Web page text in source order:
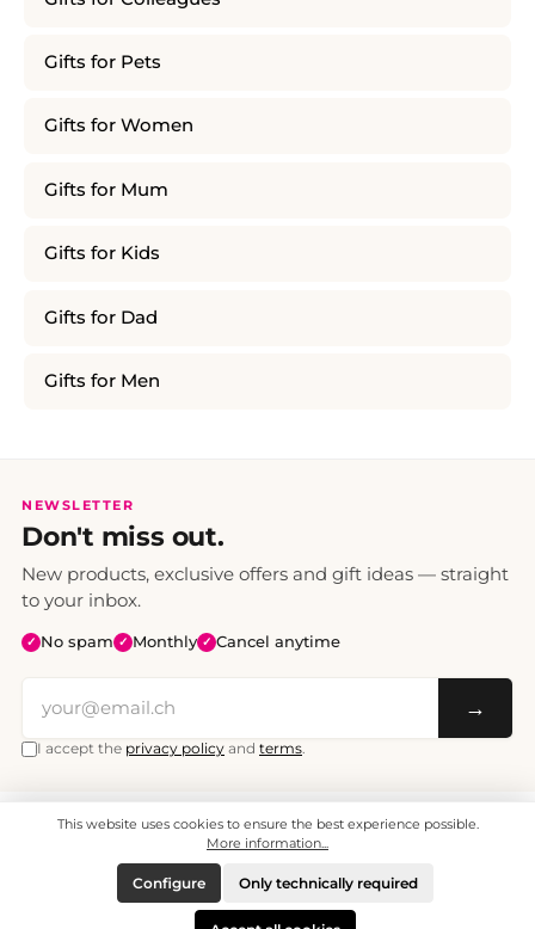
Gifts for Pets
Gifts for Women
Gifts for Mum
Gifts for Kids
Gifts for Dad
Gifts for Men
NEWSLETTER
Don't miss out.
New products, exclusive offers and gift ideas — straight
to your inbox.
✓ No spam ✓ Monthly ✓ Cancel anytime
→
I accept the privacy policy and terms.
All prices include VAT. Shipping CHF 6.95, free shipping from CHF 70.
© 2008 - 2026 - enjoymedia.ch - All Rights Reserved.
This website uses cookies to ensure the best experience possible.
More information...
Only technically required
Configure